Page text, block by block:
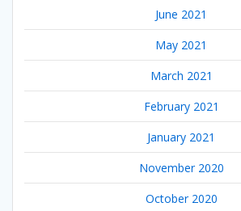
June 2021
May 2021
March 2021
February 2021
January 2021
November 2020
October 2020